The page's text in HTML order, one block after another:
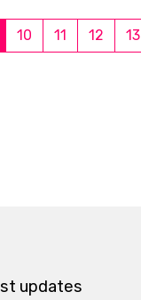
10 11 12 13
updates